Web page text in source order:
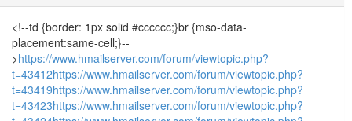
<!--td {border: 1px solid #cccccc;}br {mso-data-
placement:same-cell;}--
>https://www.hmailserver.com/forum/viewtopic.php?
t=43412https://www.hmailserver.com/forum/viewtopic.php?
t=43419https://www.hmailserver.com/forum/viewtopic.php?
t=43423https://www.hmailserver.com/forum/viewtopic.php?